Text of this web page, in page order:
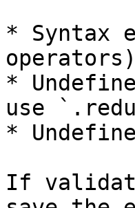
* Syntax
operators)
*
use
*
If